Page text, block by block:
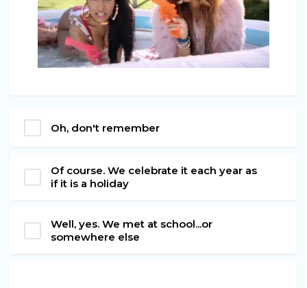
Oh, don't remember
Of course. We celebrate it each year as
if it is a holiday
Well, yes. We met at school...or
somewhere else